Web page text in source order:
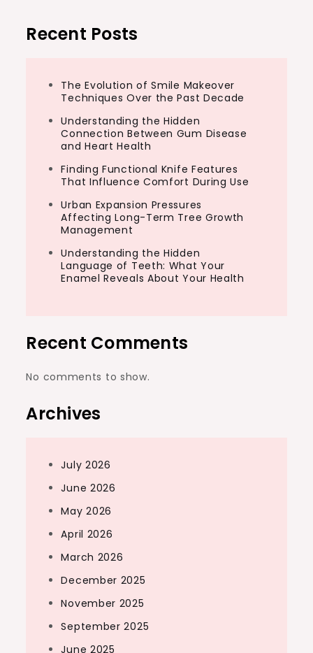
Recent Posts
The Evolution of Smile Makeover
Techniques Over the Past Decade
Understanding the Hidden
Connection Between Gum Disease
and Heart Health
Finding Functional Knife Features
That Influence Comfort During Use
Urban Expansion Pressures
Affecting Long-Term Tree Growth
Management
Understanding the Hidden
Language of Teeth: What Your
Enamel Reveals About Your Health
Recent Comments
No comments to show.
Archives
July 2026
June 2026
May 2026
April 2026
March 2026
December 2025
November 2025
September 2025
June 2025